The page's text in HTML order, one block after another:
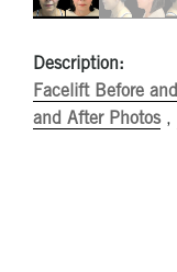
Description:
Facelift Before
and After Photos,